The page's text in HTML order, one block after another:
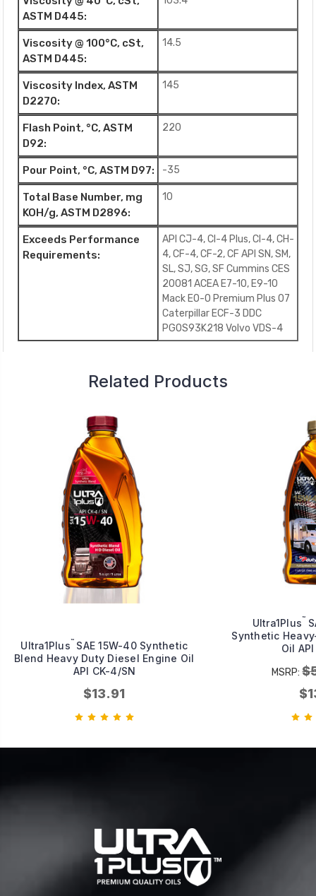
ASTM D445:
Viscosity @ 100°C, cSt,
ASTM D445:
14.5
Viscosity Index, ASTM
D2270:
145
Flash Point, °C, ASTM
D92:
220
Pour Point, °C, ASTM D97: -35
Total Base Number, mg
KOH/g, ASTM D2896:
10
Exceeds Performance
Requirements:
API CJ-4, CI-4 Plus, CI-4, CH-
4, CF-4, CF-2, CF API SN, SM,
SL, SJ, SG, SF Cummins CES
20081 ACEA E7-10, E9-10
Mack EO-O Premium Plus 07
Caterpillar ECF-3 DDC
PGOS93K218 Volvo VDS-4
Related Products
Ultra1Plus™ SAE 15W-40 Synthetic
Blend Heavy Duty Diesel Engine Oil
API CK-4/SN
$13.91
Ultra1Plus™
Synthetic
Oil
MSRP: